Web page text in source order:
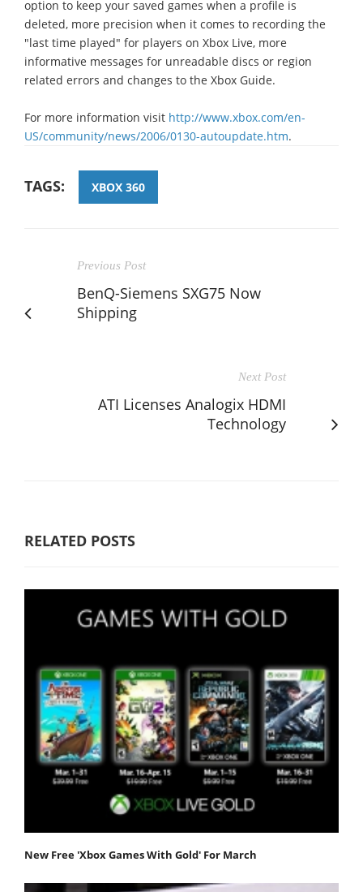
option to keep your saved games when a profile is
deleted, more precision when it comes to recording the
"last time played" for players on Xbox Live, more
informative messages for unreadable discs or region
related errors and changes to the Xbox Guide.
For more information visit http://www.xbox.com/en-
US/community/news/2006/0130-autoupdate.htm.
TAGS: XBOX 360
Previous Post
BenQ-Siemens SXG75 Now
Shipping
Next Post
ATI Licenses Analogix HDMI
Technology
RELATED POSTS
New Free 'Xbox Games With Gold' For March